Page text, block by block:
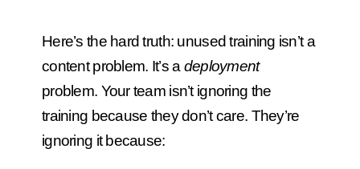
Here’s the hard truth: unused training isn’t a
content problem. It’s a deployment
problem. Your team isn’t ignoring the
training because they don’t care. They’re
ignoring it because: